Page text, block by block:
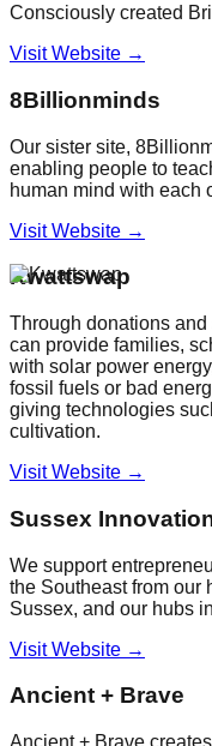
Consciously created
Visit Website →
8Billionminds
Our sister site,
enabling people to
human mind with each
Visit Website →
Kwattswap
Through donations
can provide families,
with solar power
fossil fuels or bad
giving technologies
cultivation.
Visit Website →
Sussex
We support
the Southeast from our
Sussex, and our hubs
Visit Website →
Ancient + Brave
Ancient + Brave